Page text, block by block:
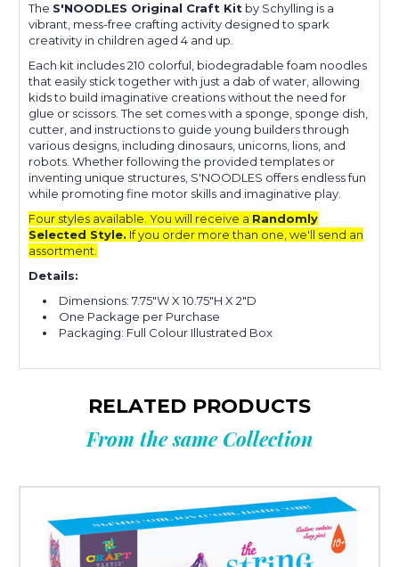
The S'NOODLES Original Craft Kit by Schylling is a
vibrant, mess-free crafting activity designed to spark
creativity in children aged 4 and up.
Each kit includes 210 colorful, biodegradable foam noodles
that easily stick together with just a dab of water, allowing
kids to build imaginative creations without the need for
glue or scissors. The set comes with a sponge, sponge dish,
cutter, and instructions to guide young builders through
various designs, including dinosaurs, unicorns, lions, and
robots. Whether following the provided templates or
inventing unique structures, S'NOODLES offers endless fun
while promoting fine motor skills and imaginative play.
Four styles available. You will receive a Randomly
Selected Style. If you order more than one, we'll send an
assortment.
Details:
Dimensions: 7.75"W X 10.75"H X 2"D
One Package per Purchase
Packaging: Full Colour Illustrated Box
RELATED PRODUCTS
From the same Collection